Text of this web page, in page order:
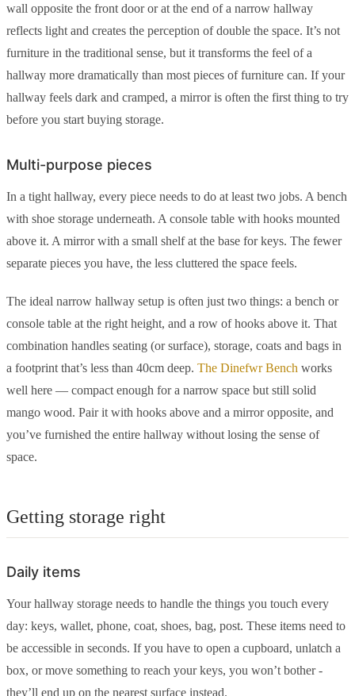
wall opposite the front door or at the end of a narrow hallway
reflects light and creates the perception of double the space. It’s not
furniture in the traditional sense, but it transforms the feel of a
hallway more dramatically than most pieces of furniture can. If your
hallway feels dark and cramped, a mirror is often the first thing to try
before you start buying storage.
Multi-purpose pieces
In a tight hallway, every piece needs to do at least two jobs. A bench
with shoe storage underneath. A console table with hooks mounted
above it. A mirror with a small shelf at the base for keys. The fewer
separate pieces you have, the less cluttered the space feels.
The ideal narrow hallway setup is often just two things: a bench or
console table at the right height, and a row of hooks above it. That
combination handles seating (or surface), storage, coats and bags in
a footprint that’s less than 40cm deep. The Dinefwr Bench works
well here — compact enough for a narrow space but still solid
mango wood. Pair it with hooks above and a mirror opposite, and
you’ve furnished the entire hallway without losing the sense of
space.
Getting storage right
Daily items
Your hallway storage needs to handle the things you touch every
day: keys, wallet, phone, coat, shoes, bag, post. These items need to
be accessible in seconds. If you have to open a cupboard, unlatch a
box, or move something to reach your keys, you won’t bother -
they’ll end up on the nearest surface instead.